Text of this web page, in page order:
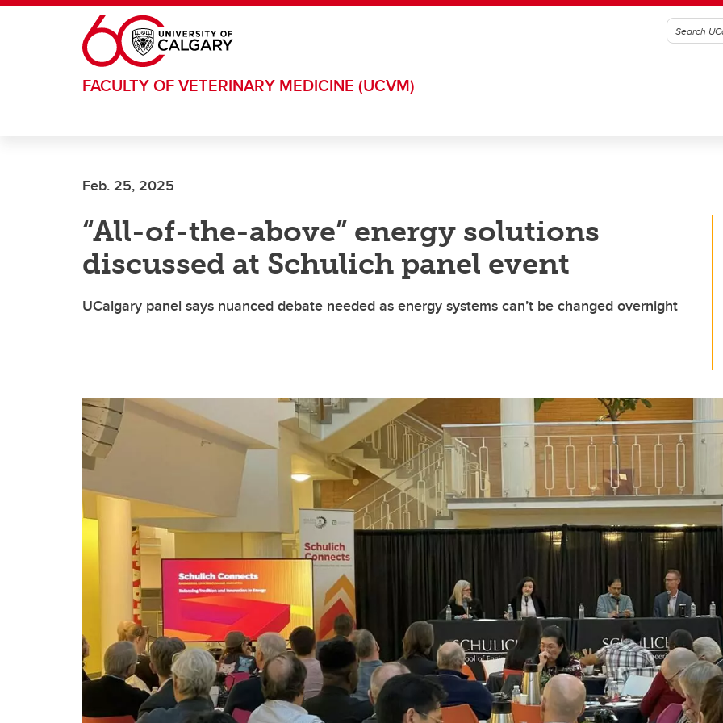
Skip to main content
FACULTY OF VETERINARY MEDICINE (UCVM)
Feb. 25, 2025
“All-of-the-above” energy solutions
discussed at Schulich panel event
UCalgary panel says nuanced debate needed as energy systems can’t be changed overnight